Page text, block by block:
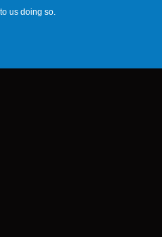
us doing so.